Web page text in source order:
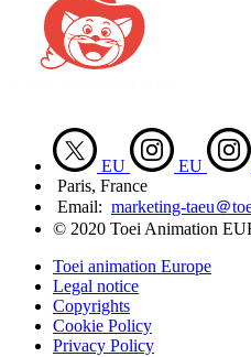
EU EU
Paris, France
Email: marketing-taeu＠
© 2020 Toei Animation
Toei animation Europe
Legal notice
Copyrights
Cookie Policy
Privacy Policy